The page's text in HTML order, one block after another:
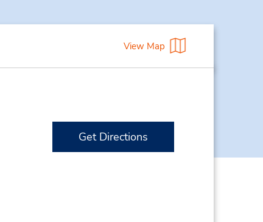
View Map
Get Directions